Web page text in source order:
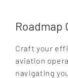
Roadmap
Craft your
aviation
navigating